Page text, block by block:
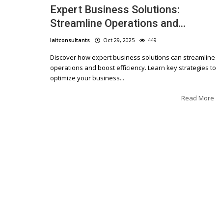
Expert Business Solutions:
Streamline Operations and...
laitconsultants Oct 29, 2025 449
Discover how expert business solutions can streamline
operations and boost efficiency. Learn key strategies to
optimize your business...
Read More